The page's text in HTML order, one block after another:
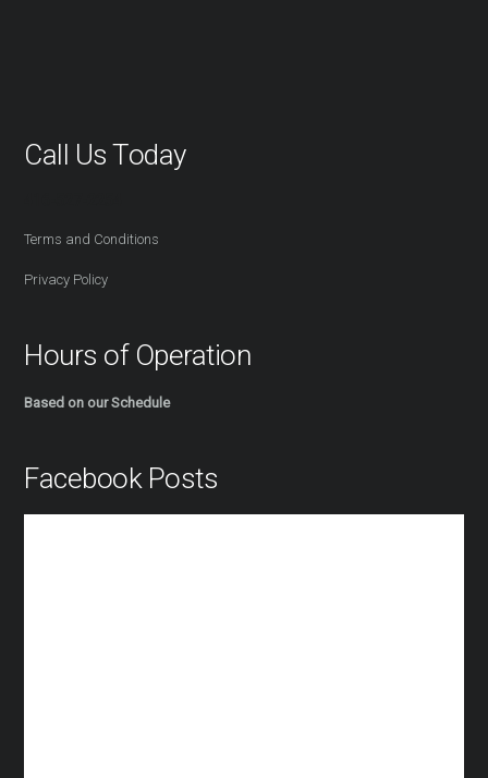
Call Us Today
Terms and Conditions
Privacy Policy
Hours of Operation
Based on our Schedule
Facebook Posts